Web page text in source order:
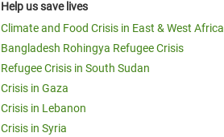
Help us save lives
Climate and Food Crisis in East & West Africa
Bangladesh Rohingya Refugee Crisis
Refugee Crisis in South Sudan
Crisis in Gaza
Crisis in Lebanon
Crisis in Syria